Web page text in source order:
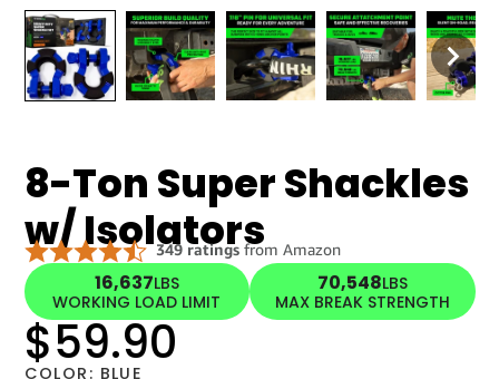
8-Ton Super Shackles
w/ Isolators
16,637LBS
WORKING LOAD LIMIT
70,548LBS
MAX BREAK STRENGTH
$59.90
COLOR: BLUE